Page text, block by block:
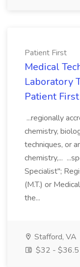
Patient First
Medical
Laboratory
Patient First
...regionally
chemistry,
techniques, or
chemistry,...
Specialist";
(M.T.) or
the...
Stafford, VA
$32 - $36.5